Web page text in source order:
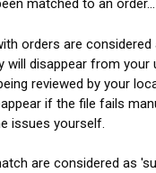
matched to an order...
orders are considered
will disappear from your
reviewed by your
if the file fails
issues yourself.
are considered as